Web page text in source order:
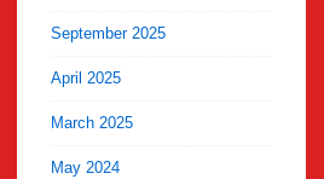
September 2025
April 2025
March 2025
May 2024